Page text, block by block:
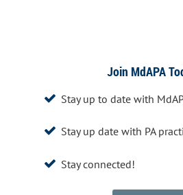
Join MdAPA
 Stay up to date with
 Stay up date with PA
 Stay connected!